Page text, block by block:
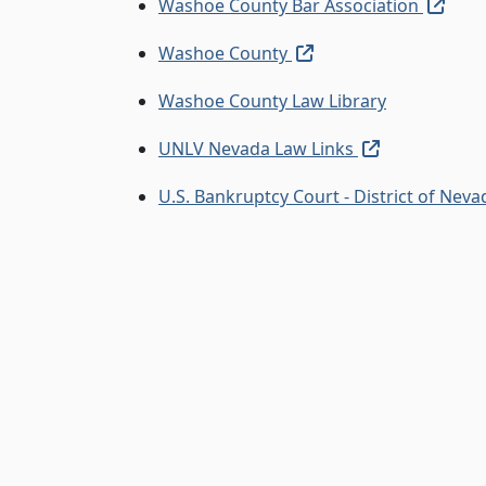
Washoe County Bar Association
Washoe County (external link, opens
Washoe County Law Library
UNLV Nevada Law Links
(external
U.S. Bankruptcy Court - District of